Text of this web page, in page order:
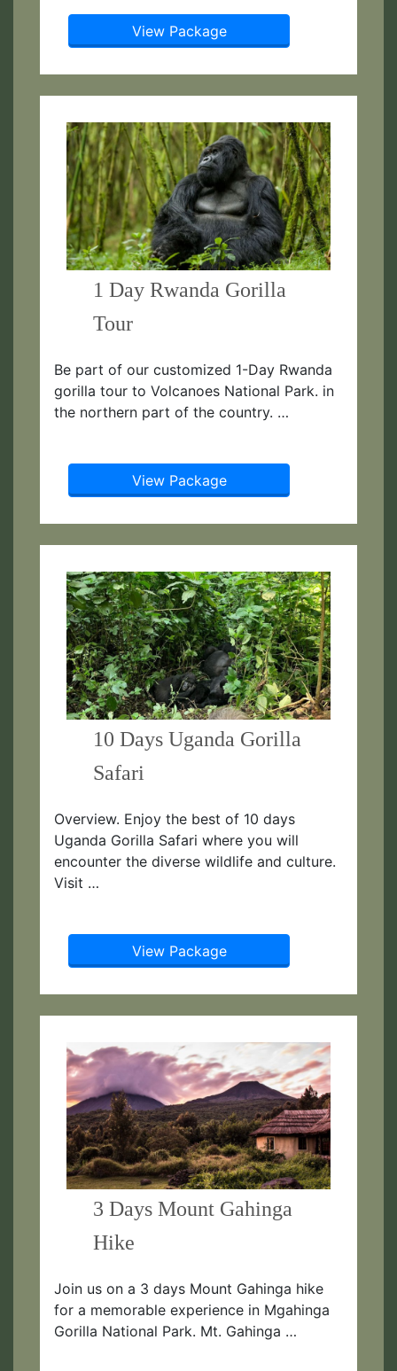
View Package
1 Day Rwanda Gorilla
Tour
Be part of our customized 1-Day Rwanda
gorilla tour to Volcanoes National Park. in
the northern part of the country. …
View Package
10 Days Uganda Gorilla
Safari
Overview. Enjoy the best of 10 days
Uganda Gorilla Safari where you will
encounter the diverse wildlife and culture.
Visit …
View Package
3 Days Mount Gahinga
Hike
Join us on a 3 days Mount Gahinga hike
for a memorable experience in Mgahinga
Gorilla National Park. Mt. Gahinga …